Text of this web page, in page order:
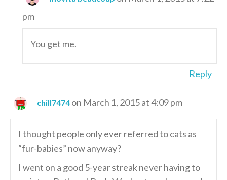
pm
You get me.
Reply
chill7474 on March 1, 2015 at 4:09 pm
I thought people only ever referred to cats as
“fur-babies” now anyway?
I went on a good 5-year streak never having to